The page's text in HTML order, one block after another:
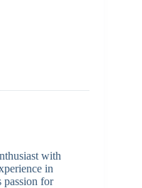
with
in
passion for